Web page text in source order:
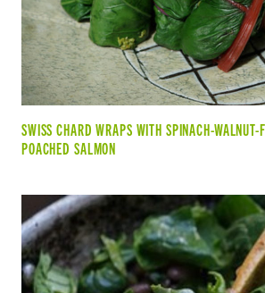
SWISS CHARD WRAPS WITH SPINACH-WALNUT-
POACHED SALMON